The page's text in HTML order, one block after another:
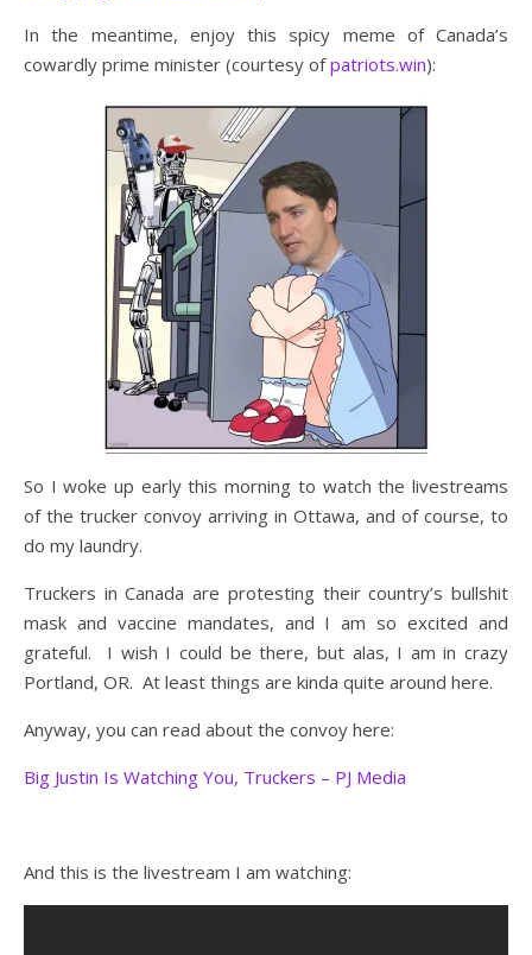
In the meantime, enjoy this spicy meme of Canada’s
cowardly prime minister (courtesy ofpatriots.win):
So I woke up early this morning to watch the livestreams
of the trucker convoy arriving in Ottawa, and of course, to
do my laundry.
Truckers in Canada are protesting their country’s bullshit
mask and vaccine mandates, and I am so excited and
grateful. I wish I could be there, but alas, I am in crazy
Portland, OR. At least things are kinda quite around here.
Anyway, you can read about the convoy here:
Big Justin Is Watching You, Truckers – PJ Media
And this is the livestream I am watching: